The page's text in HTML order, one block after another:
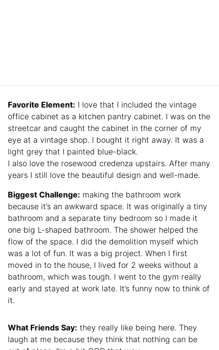
Favorite Element: I love that I included the vintage
office cabinet as a kitchen pantry cabinet. I was on the
streetcar and caught the cabinet in the corner of my
eye at a vintage shop. I bought it right away. It was a
light grey that I painted blue-black.
I also love the rosewood credenza upstairs. After many
years I still love the beautiful design and well-made.
Biggest Challenge: making the bathroom work
because it’s an awkward space. It was originally a tiny
bathroom and a separate tiny bedroom so I made it
one big L-shaped bathroom. The shower helped the
flow of the space. I did the demolition myself which
was a lot of fun. It was a big project. When I first
moved in to the house, I lived for 2 weeks without a
bathroom, which was tough. I went to the gym really
early and stayed at work late. It’s funny now to think of
it.
What Friends Say: they really like being here. They
laugh at me because they think that nothing can be